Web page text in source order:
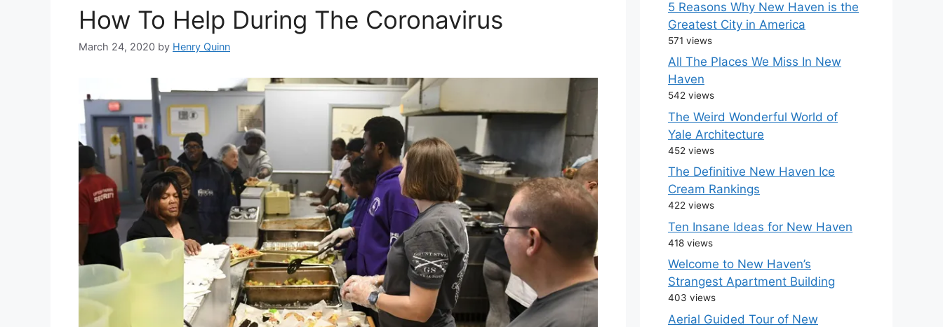
How To Help During The Coronavirus
March 24, 2020 by Henry Quinn
5 Reasons Why New Haven is the
Greatest City in America
571 views
All The Places We Miss In New
Haven
542 views
The Weird Wonderful World of
Yale Architecture
452 views
The Definitive New Haven Ice
Cream Rankings
422 views
Ten Insane Ideas for New Haven
418 views
Welcome to New Haven’s
Strangest Apartment Building
403 views
Aerial Guided Tour of New